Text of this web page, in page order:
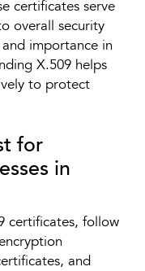
certificates serve
overall security
importance in
X.509 helps
to protect
for
in
certificates, follow
and